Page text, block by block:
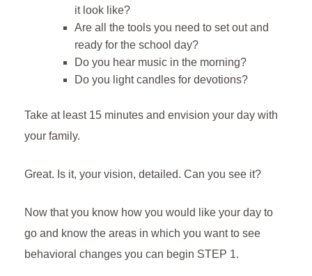
it look like?
Are all the tools you need to set out and
ready for the school day?
Do you hear music in the morning?
Do you light candles for devotions?
Take at least 15 minutes and envision your day with
your family.
Great. Is it, your vision, detailed. Can you see it?
Now that you know how you would like your day to
go and know the areas in which you want to see
behavioral changes you can begin STEP 1.